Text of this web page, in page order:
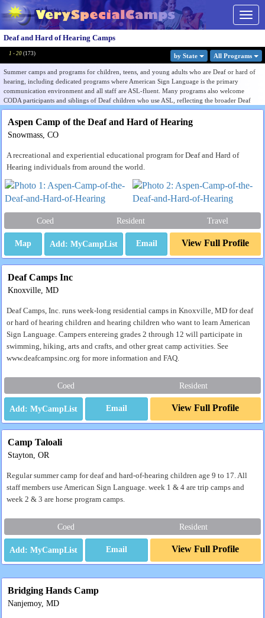
Deaf and Hard of Hearing Camps
1 - 20 (173) by State All Programs
Summer camps and programs for children, teens, and young adults who are Deaf or hard of
hearing, including dedicated programs where American Sign Language is the primary
communication environment and all staff are ASL-fluent. Many programs also welcome
CODA participants and siblings of Deaf children who use ASL, reflecting the broader Deaf
community ecosystem these camps serve.
Unlike most other categories in this directory, Deaf and hard of hearing camps are organized
around communication culture as much as audiological status. The core ecosystem is built
auditory-oral programs serving cochlear implant and hearing aid users through spoken
language and listener-friendly environments. Families should identify which communication
Listings include dedicated Deaf and hard of hearing camps as well as broader inclusive
programs that accommodate hearing loss within mixed populations. Some listings serve
college-bound Deaf and hard of hearing students with career exploration and transition
programming. Use the Filter by State menu to find programs near you, or browse all listings to
compare communication approach, age range, and program focus.
Aspen Camp of the Deaf and Hard of Hearing
Snowmass, CO
A recreational and experiential educational program for Deaf and Hard of
Hearing individuals from around the world.
Coed Resident Travel
Map Email View Full Profile
Deaf Camps Inc
Knoxville, MD
Deaf Camps, Inc. runs week-long residential camps in Knoxville, MD for deaf
or hard of hearing children and hearing children who want to learn American
Sign Language. Campers entereing grades 2 through 12 will participate in
swimming, hiking, arts and crafts, and other great camp activities. See
www.deafcampsinc.org for more information and FAQ.
Coed Resident
Email View Full Profile
Camp Taloali
Stayton, OR
Regular summer camp for deaf and hard-of-hearing children age 9 to 17. All
staff members use American Sign Language. week 1 & 4 are trip camps and
week 2 & 3 are horse program camps.
Coed Resident
Email View Full Profile
Bridging Hands Camp
Nanjemoy, MD